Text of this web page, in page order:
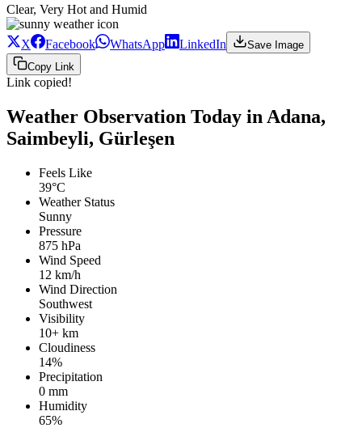
Clear, Very Hot and Humid
X Facebook WhatsApp LinkedIn
Save Image
Copy Link
Link copied!
Weather Observation Today in Adana,
Saimbeyli, Gürleşen
Feels Like
39°C
Weather Status
Sunny
Pressure
875 hPa
Wind Speed
12 km/h
Wind Direction
Southwest
Visibility
10+ km
Cloudiness
14%
Precipitation
0 mm
Humidity
65%